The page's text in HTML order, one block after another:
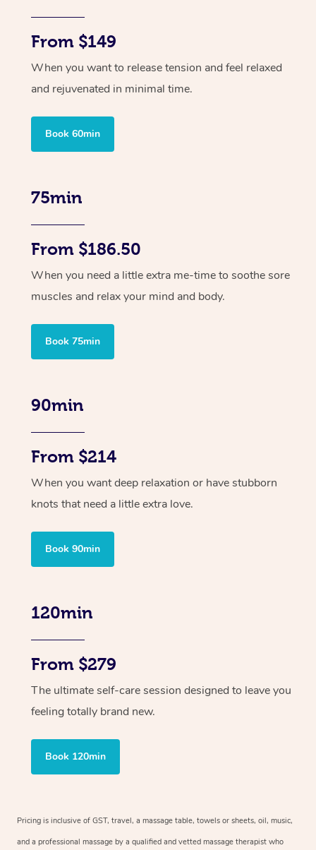
From $149
When you want to release tension and feel relaxed
and rejuvenated in minimal time.
Book 60min
75min
From $186.50
When you need a little extra me-time to soothe sore
muscles and relax your mind and body.
Book 75min
90min
From $214
When you want deep relaxation or have stubborn
knots that need a little extra love.
Book 90min
120min
From $279
The ultimate self-care session designed to leave you
feeling totally brand new.
Book 120min
Pricing is inclusive of GST, travel, a massage table, towels or sheets, oil, music,
and a professional massage by a qualified and vetted massage therapist who